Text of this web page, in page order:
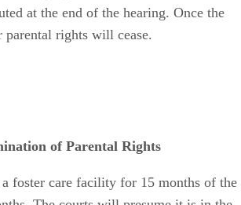
at the end of the hearing. Once the
rights will cease.
of Parental Rights
foster care facility for 15 months of the